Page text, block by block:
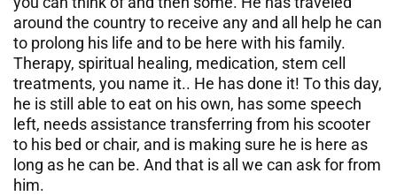
around the country to receive any and all help he can
to prolong his life and to be here with his family.
Therapy, spiritual healing, medication, stem cell
treatments, you name it.. He has done it! To this day,
he is still able to eat on his own, has some speech
left, needs assistance transferring from his scooter
to his bed or chair, and is making sure he is here as
long as he can be. And that is all we can ask for from
him.